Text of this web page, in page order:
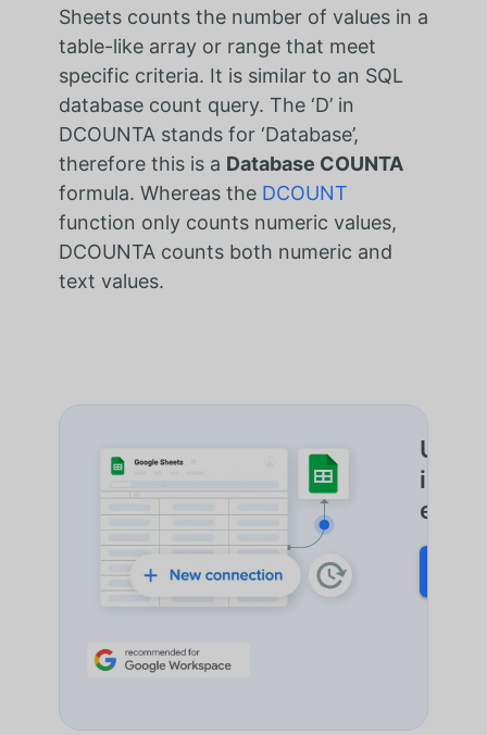
Sheets counts the number of values in a
table-like array or range that meet
specific criteria. It is similar to an SQL
database count query. The ‘D’ in
DCOUNTA stands for ‘Database’,
therefore this is a Database COUNTA
formula. Whereas the DCOUNT
function only counts numeric values,
DCOUNTA counts both numeric and
text values.
Une
et